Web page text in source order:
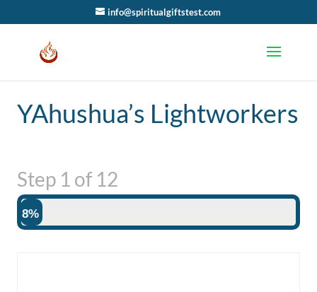
info@spiritualgiftstest.com
YAhushua’s Lightworkers
Step 1 of 12
8%